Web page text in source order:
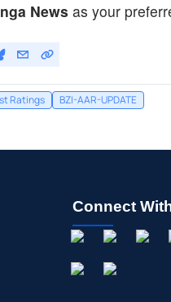
News as your
Ratings BZI-AAR-UPDATE
Connect